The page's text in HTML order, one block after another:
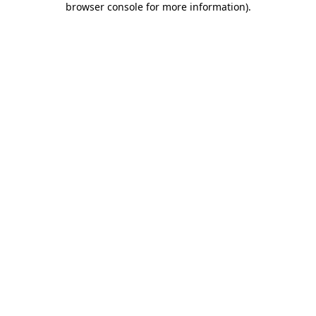
browser console for more information).